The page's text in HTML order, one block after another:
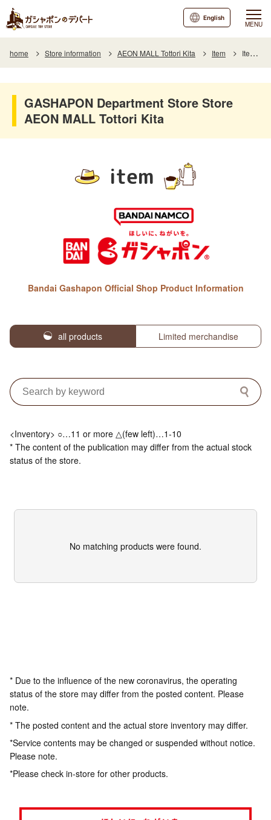
MENU
English
home Store information AEON MALL Tottori Kita Item Item List
GASHAPON Department Store Store
AEON MALL Tottori Kita
item
Bandai Gashapon Official Shop Product Information
all products Limited merchandise
<Inventory> ○…11 or more △(few left)…1-10
* The content of the publication may differ from the actual stock
status of the store.
No matching products were found.
* Due to the influence of the new coronavirus, the operating
status of the store may differ from the posted content. Please
note.
* The posted content and the actual store inventory may differ.
*Service contents may be changed or suspended without notice.
Please note.
*Please check in-store for other products.